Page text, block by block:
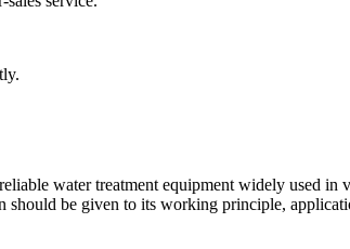
water treatment equipment widely used in
should be given to its working principle,